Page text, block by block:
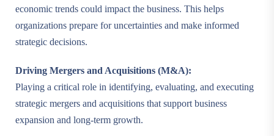
economic trends could impact the business. This helps
organizations prepare for uncertainties and make informed
strategic decisions.
Driving Mergers and Acquisitions (M&A):
Playing a critical role in identifying, evaluating, and executing
strategic mergers and acquisitions that support business
expansion and long-term growth.